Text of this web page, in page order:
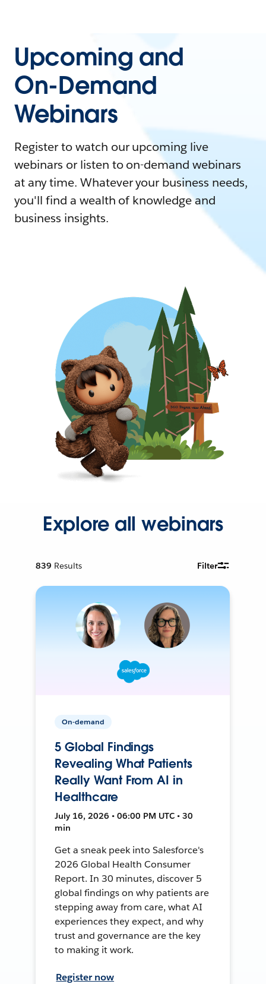
Upcoming and
On-Demand
Webinars
Register to watch our upcoming live
webinars or listen to on-demand webinars
at any time. Whatever your business needs,
you'll find a wealth of knowledge and
business insights.
Explore all webinars
839 Results Filter
On-demand
5 Global Findings
Revealing What Patients
Really Want From AI in
Healthcare
July 16, 2026 • 06:00 PM UTC • 30
min
Get a sneak peek into Salesforce's
2026 Global Health Consumer
Report. In 30 minutes, discover 5
global findings on why patients are
stepping away from care, what AI
experiences they expect, and why
trust and governance are the key
to making it work.
Register now